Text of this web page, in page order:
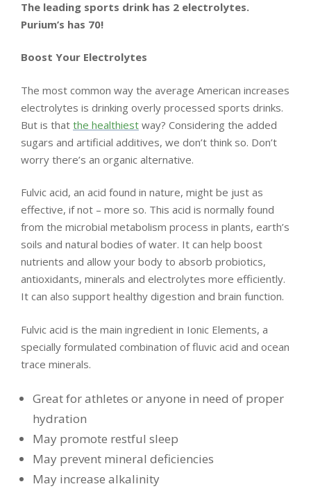
LIVING
AND
FITNESS
-
PURIUM
COUPON
The leading sports drink has 2 electrolytes.
Purium’s has 70!
Boost Your Electrolytes
The most common way the average American increases
electrolytes is drinking overly processed sports drinks.
But is that the healthiest way? Considering the added
sugars and artificial additives, we don’t think so. Don’t
worry there’s an organic alternative.
Fulvic acid, an acid found in nature, might be just as
effective, if not – more so. This acid is normally found
from the microbial metabolism process in plants, earth’s
soils and natural bodies of water. It can help boost
nutrients and allow your body to absorb probiotics,
antioxidants, minerals and electrolytes more efficiently.
It can also support healthy digestion and brain function.
Fulvic acid is the main ingredient in Ionic Elements, a
specially formulated combination of fluvic acid and ocean
trace minerals.
Great for athletes or anyone in need of proper
hydration
May promote restful sleep
May prevent mineral deficiencies
May increase alkalinity